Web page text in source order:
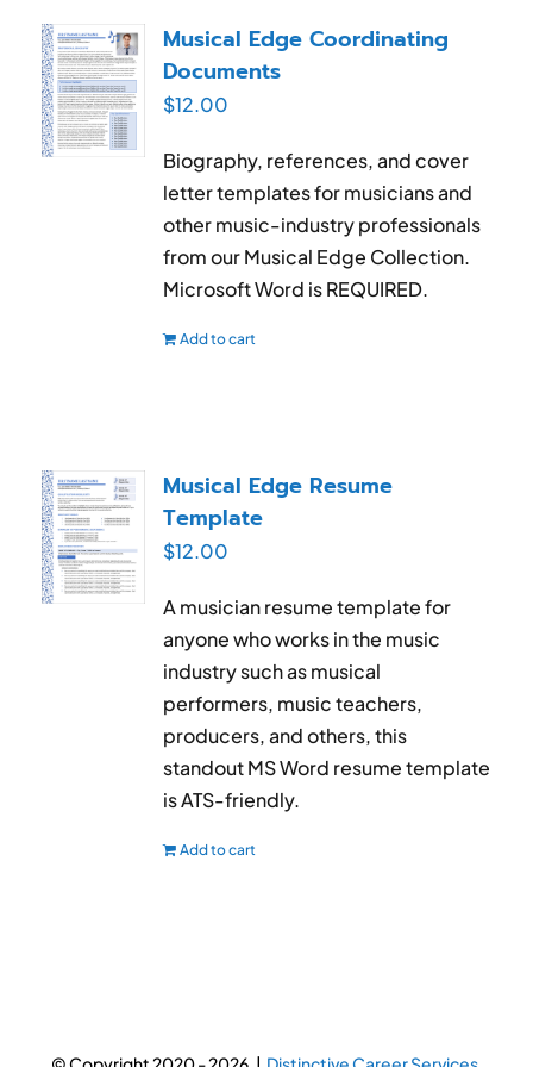
My Account
Cart
Musical Edge Coordinating
Documents
$12.00
Biography, references, and cover
letter templates for musicians and
other music-industry professionals
from our Musical Edge Collection.
Microsoft Word is REQUIRED.
Add to cart
Musical Edge Resume
Template
$12.00
A musician resume template for
anyone who works in the music
industry such as musical
performers, music teachers,
producers, and others, this
standout MS Word resume template
is ATS-friendly.
Add to cart